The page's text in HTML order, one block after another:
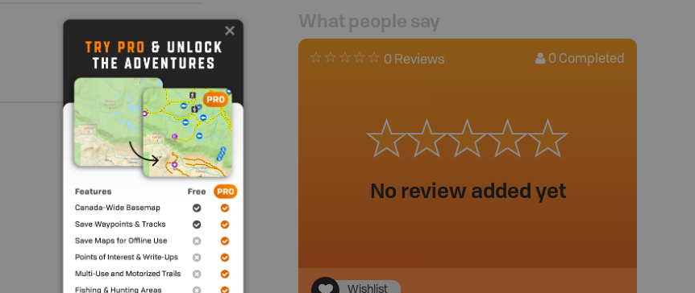
What people say
0 Reviews 0 Completed
No review added yet
Wishlist